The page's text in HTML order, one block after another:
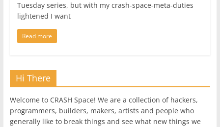
Tuesday series, but with my crash-space-meta-duties
lightened I want
Read more
Hi There
Welcome to CRASH Space! We are a collection of hackers,
programmers, builders, makers, artists and people who
generally like to break things and see what new things we